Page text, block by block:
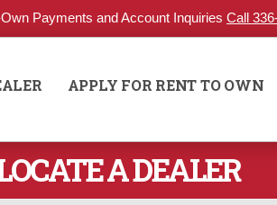
Payments and Account Inquiries Call
APPLY FOR RENT TO OWN
A DEALER